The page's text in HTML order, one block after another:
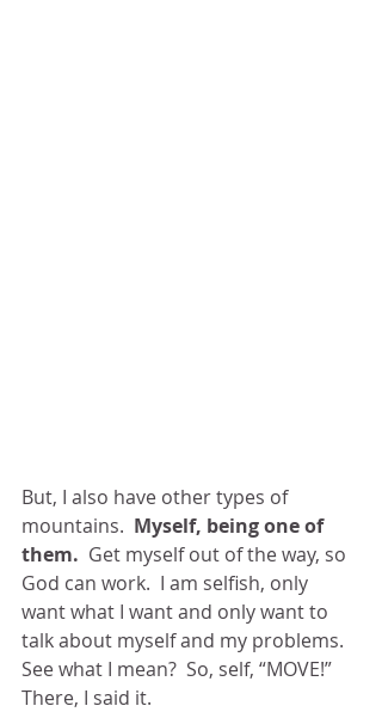
But, I also have other types of
mountains. Myself, being one of
them.
  Get myself out of the way, so
God can work.  I am selfish, only
want what I want and only want to
talk about myself and my problems.
See what I mean?  So, self, “MOVE!”
There, I said it.